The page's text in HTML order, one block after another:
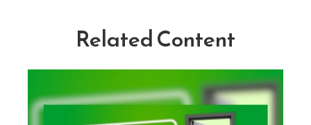
Related Content